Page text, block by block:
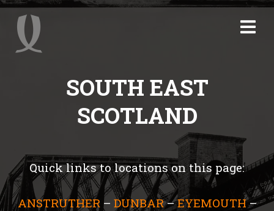
SOUTH EAST
SCOTLAND
Quick links to locations on this page:
ANSTRUTHER– DUNBAR–EYEMOUTH–